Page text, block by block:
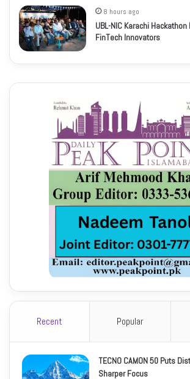
8 hours ago
UBL-NIC Karachi
FinTech Innovators
Recent Popular
TECNO CAMON 50 Puts
Sharper Focus